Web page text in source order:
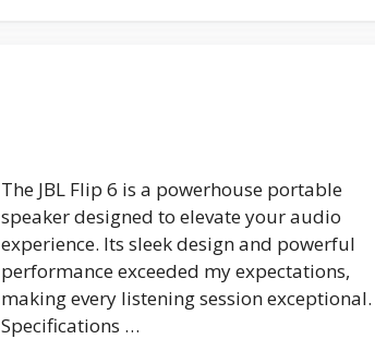
The JBL Flip 6 is a powerhouse portable
speaker designed to elevate your audio
experience. Its sleek design and powerful
performance exceeded my expectations,
making every listening session exceptional.
Specifications …